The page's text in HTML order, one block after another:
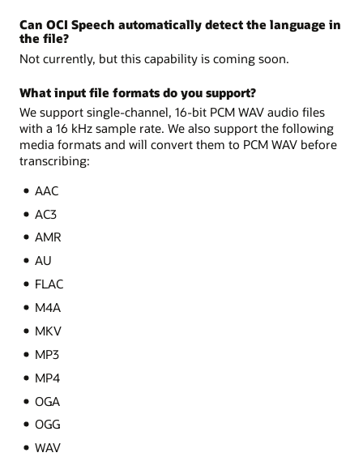
Can OCI Speech automatically detect the language in
the file?
Not currently, but this capability is coming soon.
What input file formats do you support?
We support single-channel, 16-bit PCM WAV audio files
with a 16 kHz sample rate. We also support the following
media formats and will convert them to PCM WAV before
transcribing:
AAC
AC3
AMR
AU
FLAC
M4A
MKV
MP3
MP4
OGA
OGG
WAV